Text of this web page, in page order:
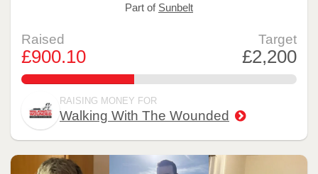
Part of Sunbelt
Raised
£900.10
Target
£2,200
40.913636363636364%
RAISING MONEY FOR
Walking With The Wounded